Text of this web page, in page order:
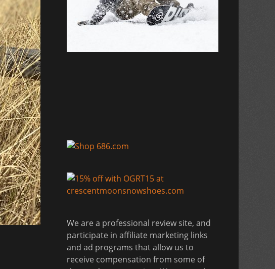
We are a professional review site, and
participate in affiliate marketing links
and ad programs that allow us to
receive compensation from some of